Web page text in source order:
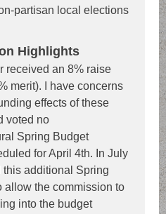
partisan local elections
Highlights
received an 8% raise
merit). I have concerns
effects of these
voted no
Spring Budget
for April 4th. In July
this additional Spring
allow the commission to
into the budget